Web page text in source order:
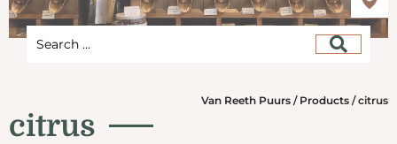
Van Reeth Puurs / Products /citrus
citrus